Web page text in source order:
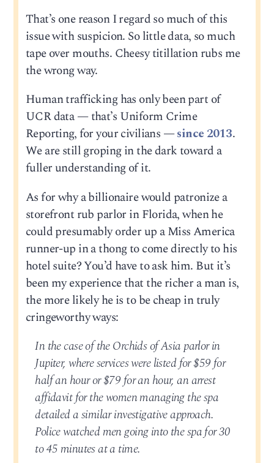
That’s one reason I regard so much of this
issue with suspicion. So little data, so much
tape over mouths. Cheesy titillation rubs me
the wrong way.
Human trafficking has only been part of
UCR data — that’s Uniform Crime
Reporting, for your civilians —since 2013.
We are still groping in the dark toward a
fuller understanding of it.
As for why a billionaire would patronize a
storefront rub parlor in Florida, when he
could presumably order up a Miss America
runner-up in a thong to come directly to his
hotel suite? You’d have to ask him. But it’s
been my experience that the richer a man is,
the more likely he is to be cheap in truly
cringeworthy ways:
In the case of the Orchids of Asia parlor in
Jupiter, where services were listed for $59 for
half an hour or $79 for an hour, an arrest
affidavit for the women managing the spa
detailed a similar investigative approach.
Police watched men going into the spa for 30
to 45 minutes at a time.